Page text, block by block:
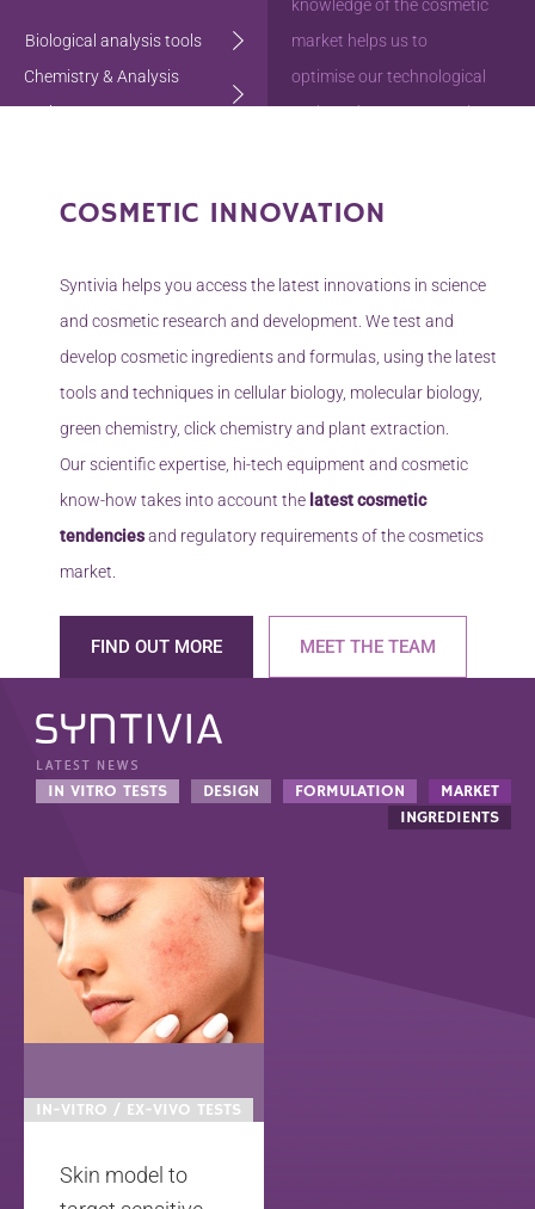
Biological analysis tools
Chemistry & Analysis
tools
knowledge of the cosmetic
market helps us to
optimise our technological
tools and steer your project
COSMETIC INNOVATION
Syntivia helps you access the latest innovations in science
and cosmetic research and development. We test and
develop cosmetic ingredients and formulas, using the latest
tools and techniques in cellular biology, molecular biology,
green chemistry, click chemistry and plant extraction.
Our scientific expertise, hi-tech equipment and cosmetic
know-how takes into account the latest cosmetic
tendenciesand regulatory requirements of the cosmetics
market.
FIND OUT MORE MEET THE TEAM
IN VITRO TESTS DESIGN FORMULATION
MARKET
INGREDIENTS
IN-VITRO / EX-VIVO TESTS
Skin model to